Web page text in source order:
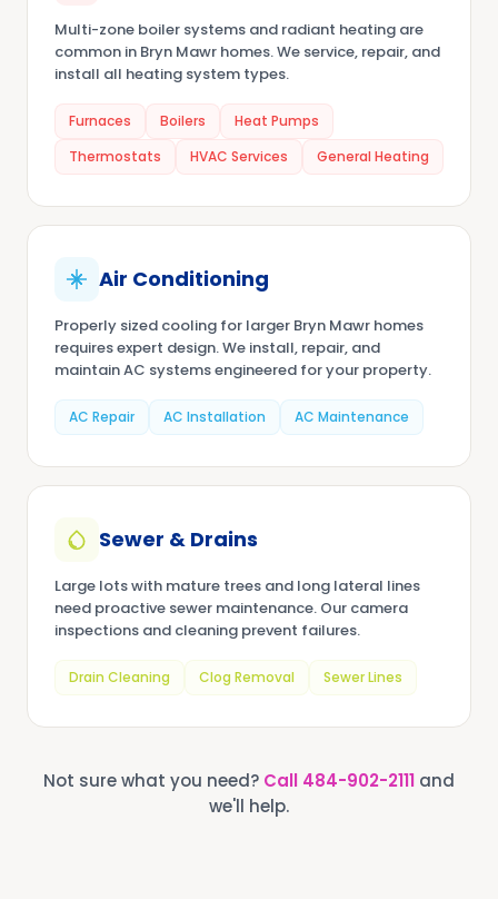
Multi-zone boiler systems and radiant heating are
common in Bryn Mawr homes. We service, repair, and
install all heating system types.
Furnaces Boilers
Heat Pumps
Thermostats
HVAC Services General Heating
Air Conditioning
Properly sized cooling for larger Bryn Mawr homes
requires expert design. We install, repair, and
maintain AC systems engineered for your property.
AC Repair AC Installation AC Maintenance
Sewer & Drains
Large lots with mature trees and long lateral lines
need proactive sewer maintenance. Our camera
inspections and cleaning prevent failures.
Drain Cleaning Clog Removal Sewer Lines
Not sure what you need? Call 484-902-2111 and
we'll help.